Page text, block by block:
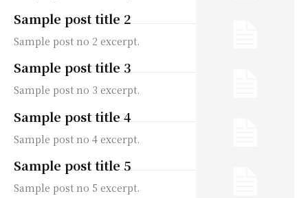
Sample post title 2
Sample post no 2 excerpt.
Sample post title 3
Sample post no 3 excerpt.
Sample post title 4
Sample post no 4 excerpt.
Sample post title 5
Sample post no 5 excerpt.